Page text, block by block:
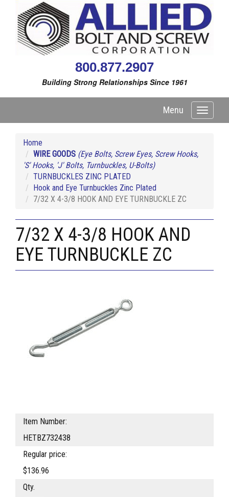
800.877.2907
Building Strong Relationships Since 1961
Toggle
Menu
Home
WIRE GOODS (Eye Bolts, Screw Eyes, Screw Hooks,
'S' Hooks, 'J' Bolts, Turnbuckles, U-Bolts)
TURNBUCKLES ZINC PLATED
Hook and Eye Turnbuckles Zinc Plated
7/32 X 4-3/8 HOOK AND EYE TURNBUCKLE ZC
7/32 X 4-3/8 HOOK AND
EYE TURNBUCKLE ZC
Item Number:
HETBZ732438
Regular price:
$136.96
Qty.